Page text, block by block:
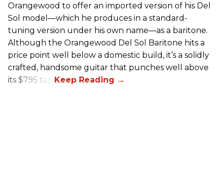
Orangewood to offer an imported version of his Del
Sol model—which he produces in a standard-
tuning version under his own name—as a baritone.
Although the Orangewood Del Sol Baritone hits a
price point well below a domestic build, it’s a solidly
crafted, handsome guitar that punches well above
its $795 tag.